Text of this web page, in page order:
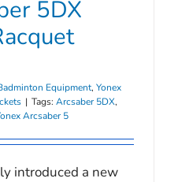
5DX
Equipment, Yonex
| Tags: Arcsaber 5DX,
Arcsaber 5
introduced a new